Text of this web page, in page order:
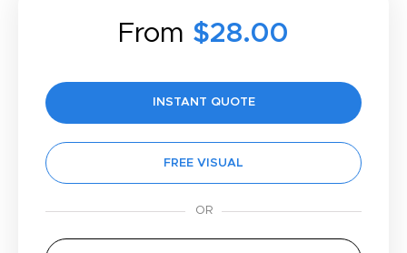
From $28.00
INSTANT QUOTE
FREE VISUAL